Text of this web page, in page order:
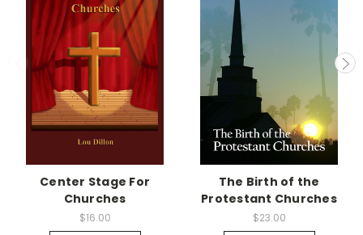
Center Stage For
Churches
$16.00
The Birth of the
Protestant Churches
$23.00